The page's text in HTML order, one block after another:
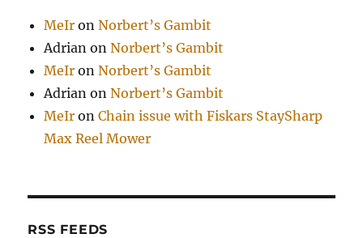
MeIr onNorbert’s Gambit
Adrian onNorbert’s Gambit
MeIr onNorbert’s Gambit
Adrian onNorbert’s Gambit
MeIr onChain issue with Fiskars StaySharp
Max Reel Mower
RSS FEEDS